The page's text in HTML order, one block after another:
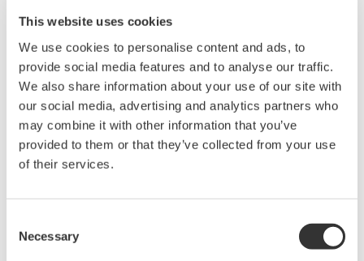
This website uses cookies
We use cookies to personalise content and ads, to
provide social media features and to analyse our traffic.
We also share information about your use of our site with
our social media, advertising and analytics partners who
may combine it with other information that you’ve
provided to them or that they’ve collected from your use
of their services.
Selection
Necessary
supporting 25 GHz DWDM spacing and 40G/100G
applications with a wavelength range from 600nm to
1700nm.
Long Wavelength Optical
Spectrum Analyzer AQ6375
the world's first and only OSA specifically designed for use
in advance applications such as Carbon Monoxide (CO),